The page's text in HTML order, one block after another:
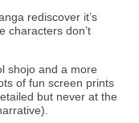
rediscover it’s
characters don’t
shojo and a more
of fun screen prints
but never at the